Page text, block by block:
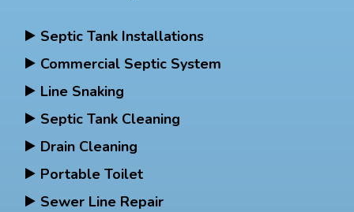
Septic Tank Installations
Commercial Septic System
Line Snaking
Septic Tank Cleaning
Drain Cleaning
Portable Toilet
Sewer Line Repair